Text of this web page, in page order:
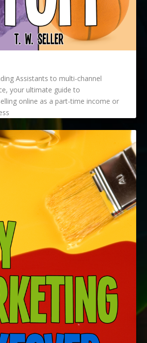
Assistants to multi-channel
your ultimate guide to
online as a part-time income or